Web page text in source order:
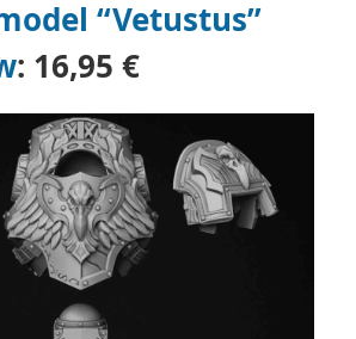
“Vetustus”
: 16,95 €